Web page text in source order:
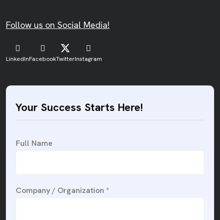
Follow us on Social Media!
LinkedInFacebookTwitterInstagram
Your Success Starts Here!
Full Name
Company / Organization *